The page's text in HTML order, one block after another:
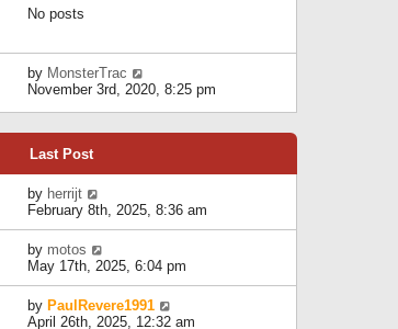
s
t
p
o
e
l
a
t
e
s
s
t
No posts
by MonsterTrac
i
t
e
a
t
t
p
o
s
November 3rd, 2020, 8:25 pm
Last Post
by herrijt
i
e
w
t
h
e
l
a
February 8th, 2025, 8:36 am
by motos
i
e
t
May 17th, 2025, 6:04 pm
by PaulRevere1991
April 26th, 2025, 12:32 am